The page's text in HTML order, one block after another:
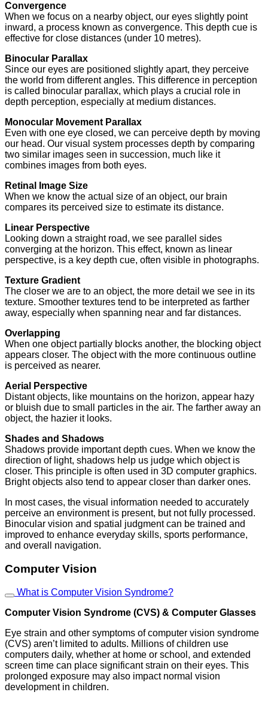
Convergence
When we focus on a nearby object, our eyes slightly point
inward, a process known as convergence. This depth cue is
effective for close distances (under 10 metres).
Binocular Parallax
Since our eyes are positioned slightly apart, they perceive
the world from different angles. This difference in perception
is called binocular parallax, which plays a crucial role in
depth perception, especially at medium distances.
Monocular Movement Parallax
Even with one eye closed, we can perceive depth by moving
our head. Our visual system processes depth by comparing
two similar images seen in succession, much like it
combines images from both eyes.
Retinal Image Size
When we know the actual size of an object, our brain
compares its perceived size to estimate its distance.
Linear Perspective
Looking down a straight road, we see parallel sides
converging at the horizon. This effect, known as linear
perspective, is a key depth cue, often visible in photographs.
Texture Gradient
The closer we are to an object, the more detail we see in its
texture. Smoother textures tend to be interpreted as farther
away, especially when spanning near and far distances.
Overlapping
When one object partially blocks another, the blocking object
appears closer. The object with the more continuous outline
is perceived as nearer.
Aerial Perspective
Distant objects, like mountains on the horizon, appear hazy
or bluish due to small particles in the air. The farther away an
object, the hazier it looks.
Shades and Shadows
Shadows provide important depth cues. When we know the
direction of light, shadows help us judge which object is
closer. This principle is often used in 3D computer graphics.
Bright objects also tend to appear closer than darker ones.
In most cases, the visual information needed to accurately
perceive an environment is present, but not fully processed.
Binocular vision and spatial judgment can be trained and
improved to enhance everyday skills, sports performance,
and overall navigation.
Computer Vision
What is Computer Vision Syndrome?
Computer Vision Syndrome (CVS) & Computer Glasses
Eye strain and other symptoms of computer vision syndrome
(CVS) aren’t limited to adults. Millions of children use
computers daily, whether at home or school, and extended
screen time can place significant strain on their eyes. This
prolonged exposure may also impact normal vision
development in children.